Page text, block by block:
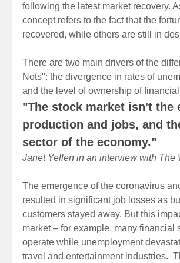
following the latest market recovery.
concept refers to the fact that the
recovered, while others are still in
There are two main drivers of the
Nots": the divergence in rates of
and the level of ownership of
"The stock market isn't the
production and jobs, and
sector of the economy."
Janet Yellen in an interview with The
The emergence of the coronavirus
resulted in significant job losses as
customers stayed away. But this
market – for example, many
operate while unemployment
travel and entertainment industries.